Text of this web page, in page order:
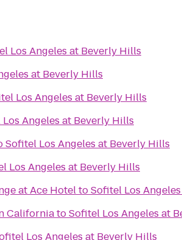
Los Angeles at Beverly Hills
at Beverly Hills
Los Angeles at Beverly Hills
Angeles at Beverly Hills
Sofitel Los Angeles at Beverly Hills
Los Angeles at Beverly Hills
at Ace HoteltoSofitel Los
CaliforniatoSofitel Los Angeles at
Los Angeles at Beverly Hills